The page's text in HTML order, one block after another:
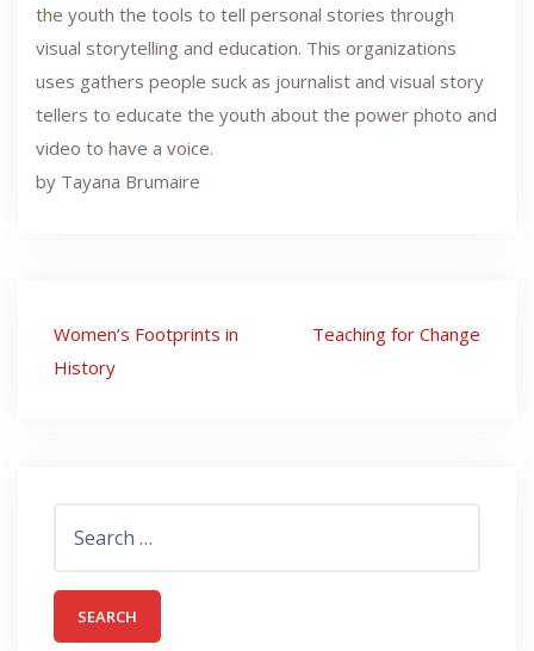
the youth the tools to tell personal stories through
visual storytelling and education. This organizations
uses gathers people suck as journalist and visual story
tellers to educate the youth about the power photo and
video to have a voice.
by Tayana Brumaire
Post
navigation
Women’s Footprints in
History
Teaching for Change
for: